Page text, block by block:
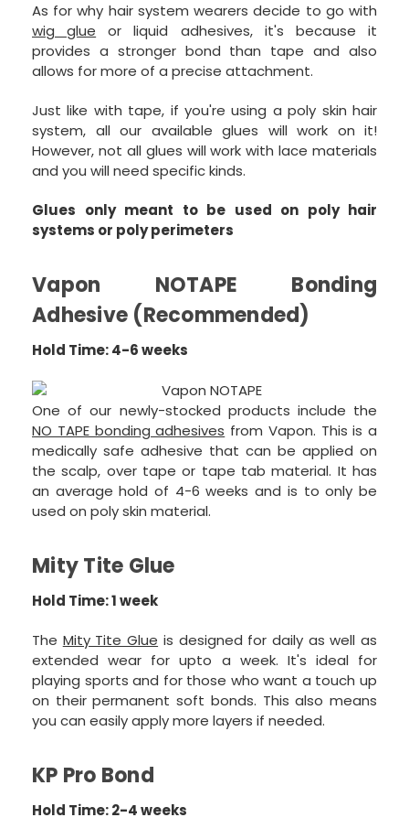
As for why hair system wearers decide to go with
wig glue or liquid adhesives, it's because it
provides a stronger bond than tape and also
allows for more of a precise attachment.
Just like with tape, if you're using a poly skin hair
system, all our available glues will work on it!
However, not all glues will work with lace materials
and you will need specific kinds.
Glues only meant to be used on poly hair
systems or poly perimeters
Vapon NOTAPE Bonding
Adhesive (Recommended)
Hold Time: 4-6 weeks
One of our newly-stocked products include the
NO TAPE bonding adhesives from Vapon. This is a
medically safe adhesive that can be applied on
the scalp, over tape or tape tab material. It has
an average hold of 4-6 weeks and is to only be
used on poly skin material.
Mity Tite Glue
Hold Time: 1 week
The Mity Tite Glue is designed for daily as well as
extended wear for upto a week. It's ideal for
playing sports and for those who want a touch up
on their permanent soft bonds. This also means
you can easily apply more layers if needed.
KP Pro Bond
Hold Time: 2-4 weeks